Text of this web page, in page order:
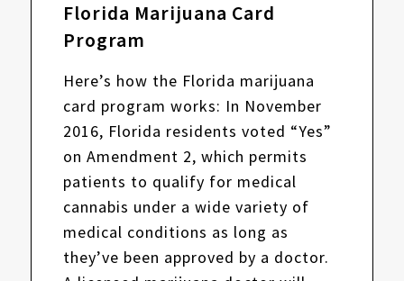
Florida Marijuana Card
Program
Here’s how the Florida marijuana
card program works: In November
2016, Florida residents voted “Yes”
on Amendment 2, which permits
patients to qualify for medical
cannabis under a wide variety of
medical conditions as long as
they’ve been approved by a doctor.